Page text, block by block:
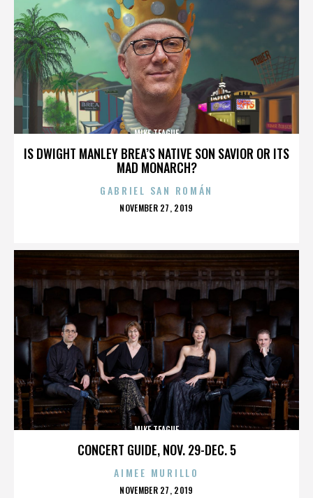
IS DWIGHT MANLEY BREA’S NATIVE SON SAVIOR OR ITS
MAD MONARCH?
MIKE TEAGUE
GABRIEL SAN ROMÁN
POSTED
NOVEMBER 27, 2019
CONCERT GUIDE, NOV. 29-DEC. 5
MIKE TEAGUE
AIMEE MURILLO
POSTED
NOVEMBER 27, 2019